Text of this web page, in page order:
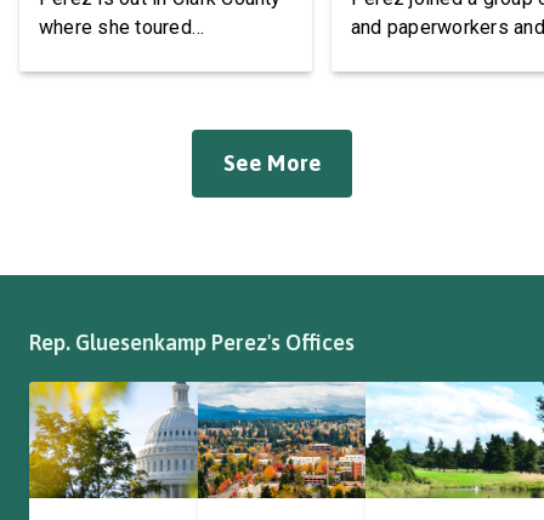
Accessories
where she toured
Roadmaster has long been a
fixture of this community,
and paperworkers
Pete Aguilar (D-CA-
See More
Rep. Gluesenkamp Perez's Offices